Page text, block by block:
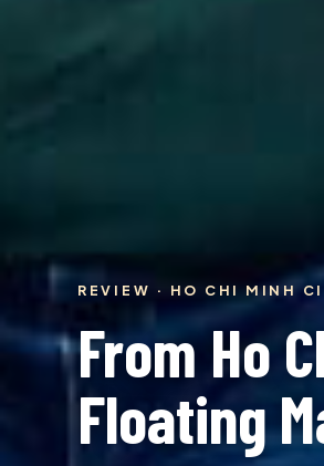
REVIEW · HO CHI MINH
From Ho
Floating